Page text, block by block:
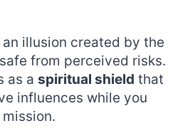
illusion created by the
from perceived risks.
as a spiritual shield that
influences while you